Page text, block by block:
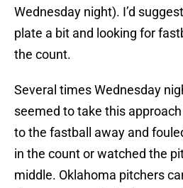
Wednesday night). I’d
plate a bit and looking for
the count.
Several times Wednesday
seemed to take this
to the fastball away and
in the count or watched the
middle. Oklahoma pitchers